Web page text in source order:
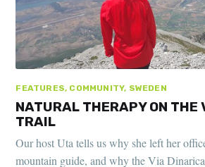
FEATURES, COMMUNITY, SWEDEN
NATURAL THERAPY ON THE
TRAIL
Our host Uta tells us why she left her
mountain guide, and why the Via